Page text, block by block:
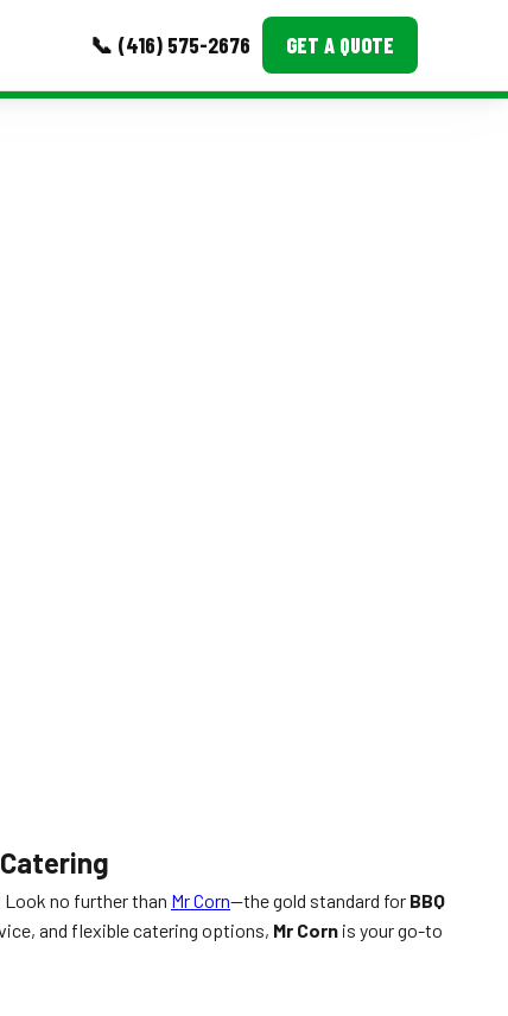
📞 (416) 575-2676 GET A QUOTE
no further than Mr Corn—the gold standard for BBQ
and flexible catering options, Mr Corn is your go-to